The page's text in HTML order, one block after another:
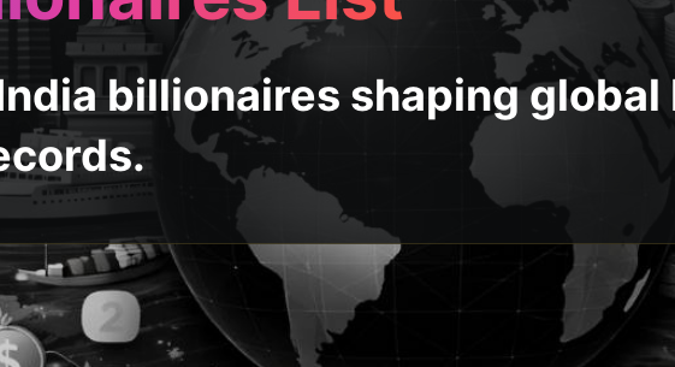
billionaires shaping global